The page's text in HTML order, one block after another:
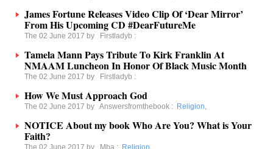
James Fortune Releases Video Clip Of ‘Dear Mirror’
From His Upcoming CD #DearFutureMe
The 02 June 2017 by Firstladyb :
Tamela Mann Pays Tribute To Kirk Franklin At
NMAAM Luncheon In Honor Of Black Music Month
The 02 June 2017 by Firstladyb :
How We Must Approach God
The 02 June 2017 by Answersfromthebook : Religion,
NOTICE About my book Who Are You? What is Your
Faith?
The 02 June 2017 by Mba : Religion,